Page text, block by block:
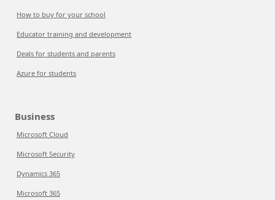
How to buy for your school
Educator training and development
Deals for students and parents
Azure for students
Business
Microsoft Cloud
Microsoft Security
Dynamics 365
Microsoft 365